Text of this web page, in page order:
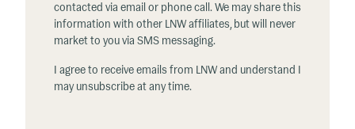
contacted via email or phone call. We may share this
information with other LNW affiliates, but will never
market to you via SMS messaging.
I agree to receive emails from LNW and understand I
may unsubscribe at any time.